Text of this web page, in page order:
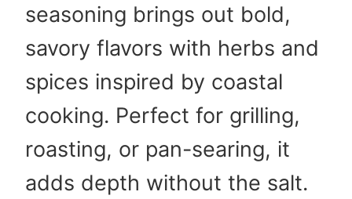
seasoning brings out bold,
savory flavors with herbs and
spices inspired by coastal
cooking. Perfect for grilling,
roasting, or pan-searing, it
adds depth without the salt.